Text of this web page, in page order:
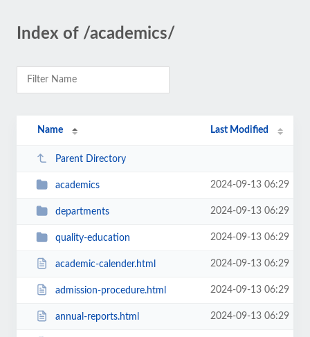
Index of /academics/
Name Last Modified
Parent Directory
academics 2024-09-13 06:29
departments 2024-09-13 06:29
quality-education 2024-09-13 06:29
academic-calender.html 2024-09-13 06:29
admission-procedure.html 2024-09-13 06:29
annual-reports.html 2024-09-13 06:29